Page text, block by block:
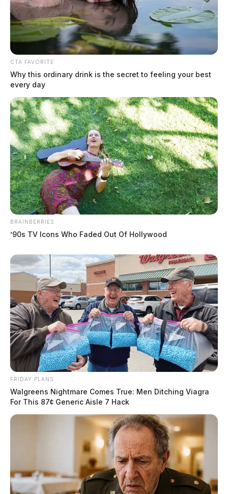
State funding clears the way for new
Circleville pool
by The Guardian
June 12, 2026
CTA FAVORITE
Why this ordinary drink is the secret to feeling your best
every day
BRAINBERRIES
’90s TV Icons Who Faded Out Of Hollywood
FRIDAY PLANS
Walgreens Nightmare Comes True: Men Ditching Viagra
For This 87¢ Generic Aisle 7 Hack